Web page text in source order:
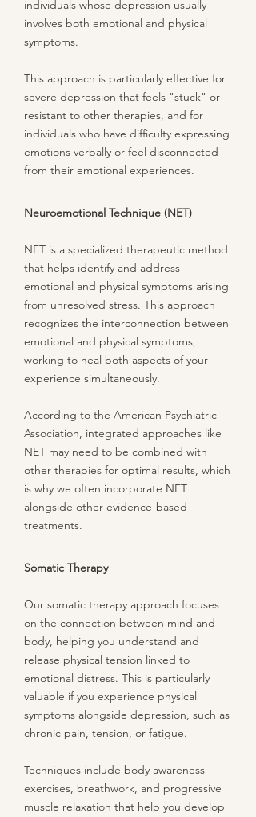
individuals whose depression usually
involves both emotional and physical
symptoms.
This approach is particularly effective for
severe depression that feels "stuck" or
resistant to other therapies, and for
individuals who have difficulty expressing
emotions verbally or feel disconnected
from their emotional experiences.
Neuroemotional Technique (NET)
NET is a specialized therapeutic method
that helps identify and address
emotional and physical symptoms arising
from unresolved stress. This approach
recognizes the interconnection between
emotional and physical symptoms,
working to heal both aspects of your
experience simultaneously.
According to the American Psychiatric
Association, integrated approaches like
NET may need to be combined with
other therapies for optimal results, which
is why we often incorporate NET
alongside other evidence-based
treatments.
Somatic Therapy
Our somatic therapy approach focuses
on the connection between mind and
body, helping you understand and
release physical tension linked to
emotional distress. This is particularly
valuable if you experience physical
symptoms alongside depression, such as
chronic pain, tension, or fatigue.
Techniques include body awareness
exercises, breathwork, and progressive
muscle relaxation that help you develop